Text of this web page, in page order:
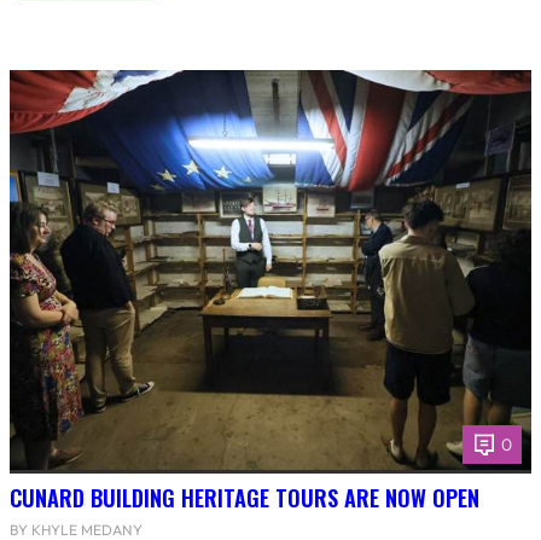
0
CUNARD BUILDING HERITAGE TOURS ARE NOW OPEN
BY KHYLE MEDANY